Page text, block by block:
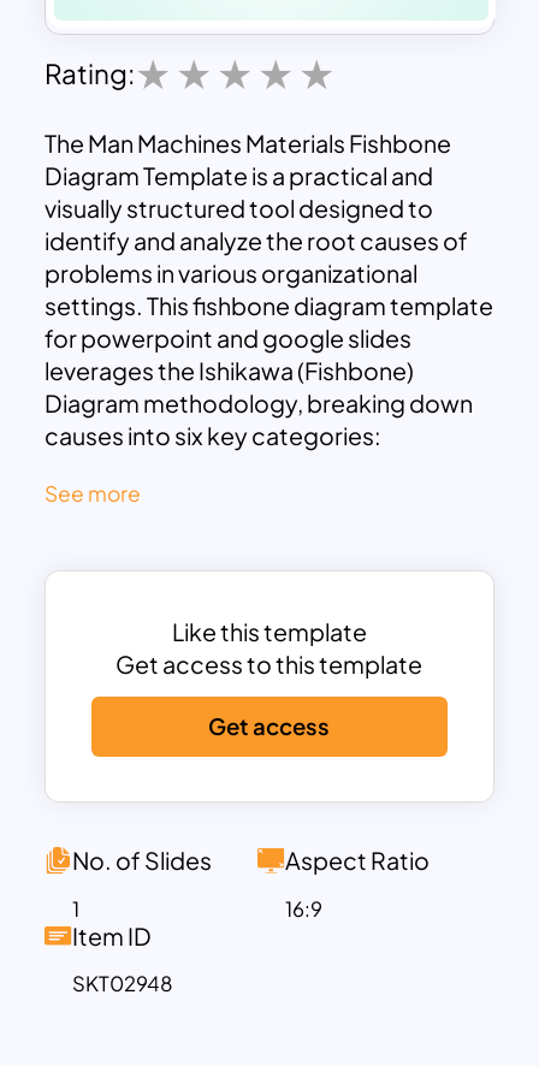
Rating:
The Man Machines Materials Fishbone
Diagram Template is a practical and
visually structured tool designed to
identify and analyze the root causes of
problems in various organizational
settings. This fishbone diagram template
for powerpoint and google slides
leverages the Ishikawa (Fishbone)
Diagram methodology, breaking down
causes into six key categories:
Materials, Methods, and Environment.
it simple to visualize complex
effects, helping teams brainstorm and
identify solutions effectively.
Ideal for quality management
professionals, project managers, and
process improvement teams, this
template facilitates discussions on
and problem sources. Whether used for
service delivery, or business operations,
this diagram offers an intuitive
framework to enhance decision-making
See more
Like this template
Get access to this template
Get access
No. of Slides
1
Aspect Ratio
16:9
Item ID
SKT02948